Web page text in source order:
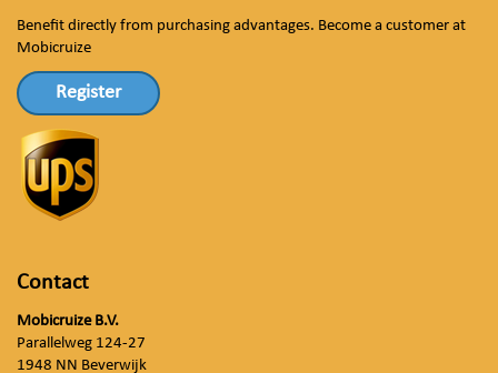
Benefit directly from purchasing advantages. Become a customer at
Mobicruize
Register
Contact
Mobicruize B.V.
Parallelweg 124-27
1948 NN Beverwijk